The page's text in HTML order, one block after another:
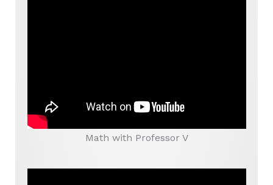
Math with Professor V